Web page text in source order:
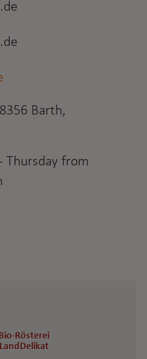
Barth,
- Thursday from
Bio-Rösterei
LandDelikat
Bio-Rösterei
LandDelikat